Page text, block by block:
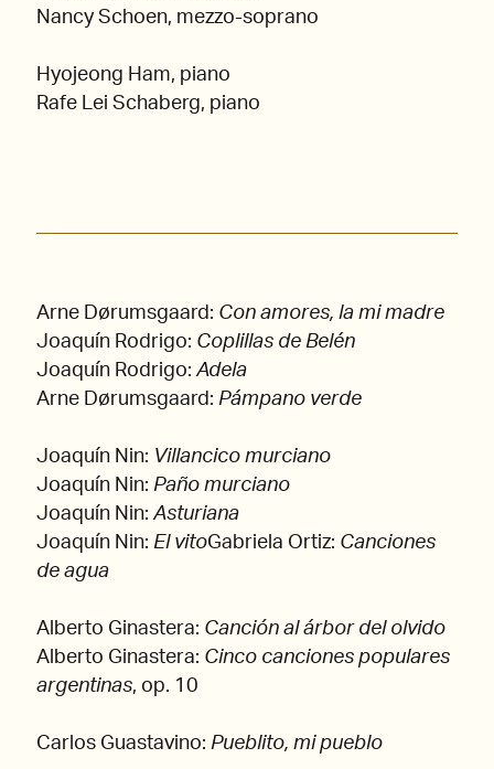
Nancy Schoen, mezzo-soprano
Hyojeong Ham, piano
Rafe Lei Schaberg, piano
Arne Dørumsgaard: Con amores, la mi madre
Joaquín Rodrigo: Coplillas de Belén
Joaquín Rodrigo:Adela
Arne Dørumsgaard: Pámpano verde
Joaquín Nin: Villancico murciano
Joaquín Nin: Paño murciano
Joaquín Nin:Asturiana
Joaquín Nin: El vitoGabriela Ortiz: Canciones
de agua
Alberto Ginastera: Canción al árbor del olvido
Alberto Ginastera: Cinco canciones populares
argentinas, op. 10
Carlos Guastavino: Pueblito, mi pueblo